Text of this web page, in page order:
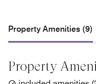
Property Amenities (9)
Property